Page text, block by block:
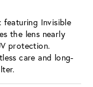
featuring Invisible
the lens nearly
protection.
care and long-